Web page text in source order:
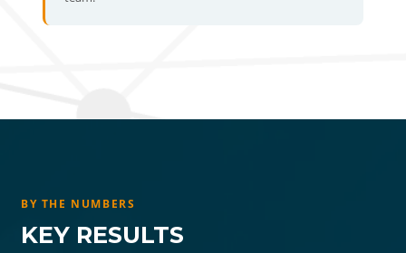
BY THE NUMBERS
KEY RESULTS